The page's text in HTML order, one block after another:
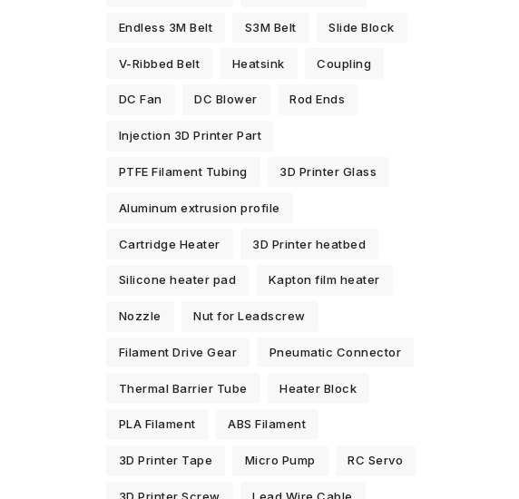
Endless 3M Belt S3M Belt Slide Block
V-Ribbed Belt Heatsink Coupling
DC Fan DC Blower Rod Ends
Injection 3D Printer Part
PTFE Filament Tubing 3D Printer Glass
Aluminum extrusion profile
Cartridge Heater 3D Printer heatbed
Silicone heater pad Kapton film heater
Nozzle Nut for Leadscrew
Filament Drive Gear Pneumatic Connector
Thermal Barrier Tube Heater Block
PLA Filament ABS Filament
3D Printer Tape Micro Pump RC Servo